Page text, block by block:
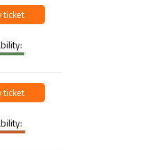
ticket
ticket